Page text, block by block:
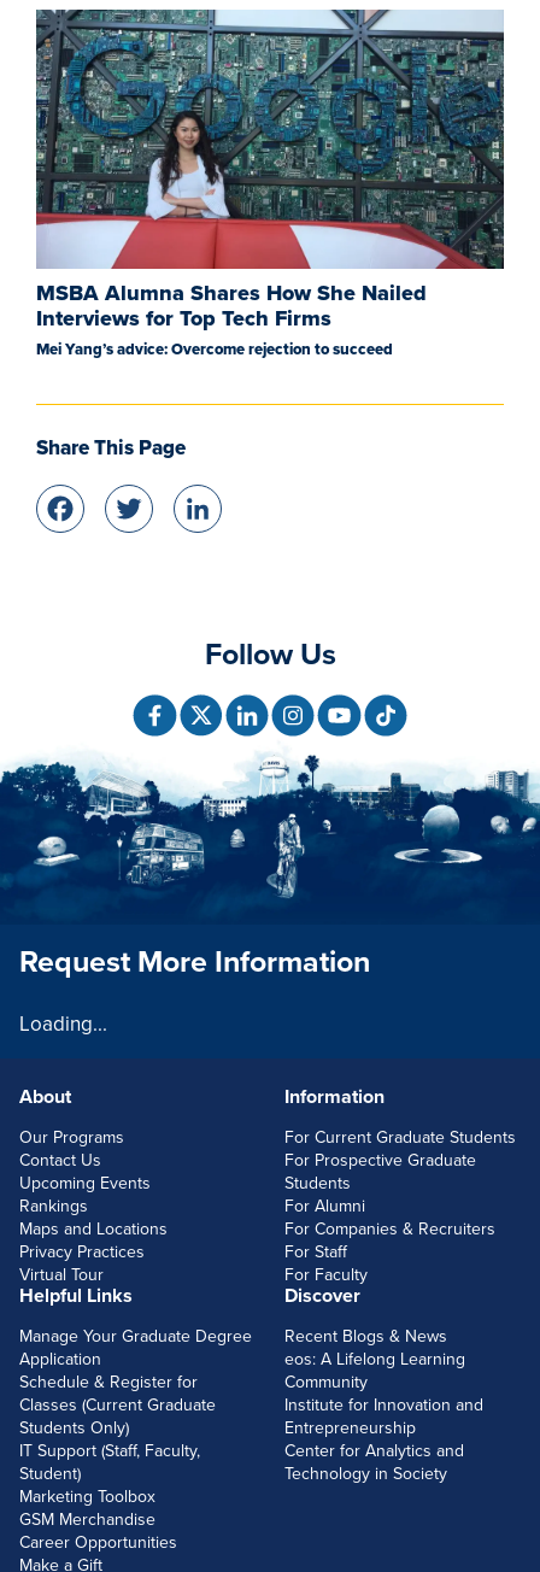
MSBA Alumna Shares How She Nailed
Interviews for Top Tech Firms
Mei Yang’s advice: Overcome rejection to succeed
Share This Page
Facebook
Twitter
Follow Us
FOOTERLINKS
About
Our Programs
Contact Us
Upcoming Events
Rankings
Maps and Locations
Privacy Practices
Virtual Tour
Information
For Current Graduate Students
For Prospective Graduate
Students
For Alumni
For Companies & Recruiters
For Staff
For Faculty
Helpful Links
Manage Your Graduate Degree
Application
Schedule & Register for
Classes (Current Graduate
Students Only)
IT Support (Staff, Faculty,
Student)
Marketing Toolbox
GSM Merchandise
Career Opportunities
Make a Gift
Discover
Recent Blogs & News
eos: A Lifelong Learning
Community
Institute for Innovation and
Entrepreneurship
Center for Analytics and
Technology in Society
Request More Information
Loading...